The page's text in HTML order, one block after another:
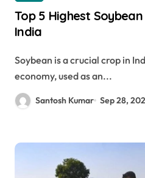
Top 5 Highest
India
Soybean is a crucial crop in India that helps in India’s
economy, used as an...
Santosh Kumar Sep 28,